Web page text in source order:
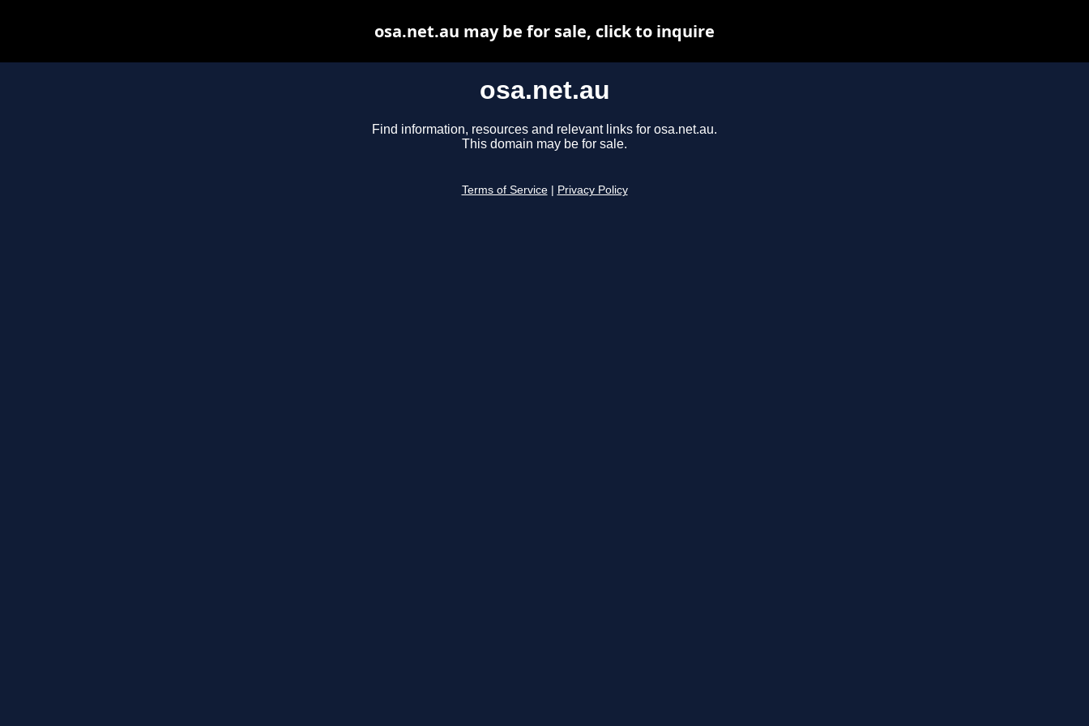
osa.net.au
Find information, resources and relevant links for osa.net.au.
This domain may be for sale.
Terms of Service Privacy Policy
osa.net.au may be for sale, click to inquire